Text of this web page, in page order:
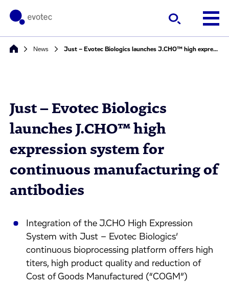
News Just – Evotec Biologics launches J.CHO™ high expression system for continuous manufacturing of antibodies
Just – Evotec Biologics
launches J.CHO™ high
expression system for
continuous manufacturing of
antibodies
Integration of the J.CHO High Expression
System with Just – Evotec Biologics’
continuous bioprocessing platform offers high
titers, high product quality and reduction of
Cost of Goods Manufactured (“COGM”)